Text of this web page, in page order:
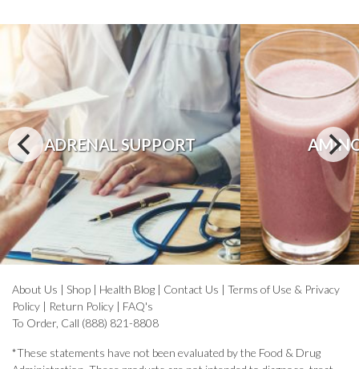
ADRENAL SUPPORT
About Us | Shop | Health Blog | Contact Us | Terms of Use & Privacy
Policy | Return Policy | FAQ's
To Order, Call (888) 821-8808
*These statements have not been evaluated by the Food & Drug